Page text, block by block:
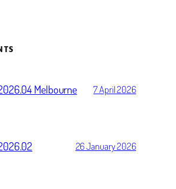
Melbourne 7 April 2026
26 January 2026